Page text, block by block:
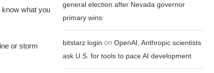
know what you
or storm
general election after Nevada governor
primary wins
bitstarz login onOpenAI, Anthropic scientists
ask U.S. for tools to pace AI development